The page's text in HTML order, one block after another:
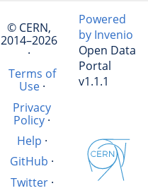
© CERN,
2014–2026
·
Terms of
Use·
Privacy
Policy·
Help ·
GitHub ·
Twitter·
Powered
by Invenio
Open Data
Portal
v1.1.1